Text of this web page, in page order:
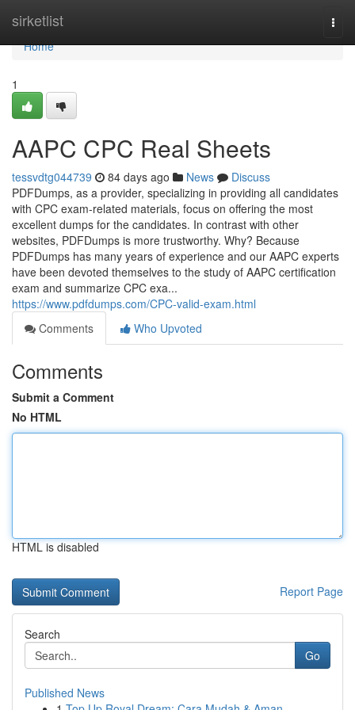
sirketlist
Home
Home
1
AAPC CPC Real Sheets
tessvdtg044739 84 days ago News
Discuss
PDFDumps, as a provider, specializing in providing all candidates
with CPC exam-related materials, focus on offering the most
excellent dumps for the candidates. In contrast with other
websites, PDFDumps is more trustworthy. Why? Because
PDFDumps has many years of experience and our AAPC experts
have been devoted themselves to the study of AAPC certification
exam and summarize CPC exa...
https://www.pdfdumps.com/CPC-valid-exam.html
Comments
Who Upvoted
Comments
Submit a Comment
No HTML
HTML is disabled
Report Page
Search
Go
Published News